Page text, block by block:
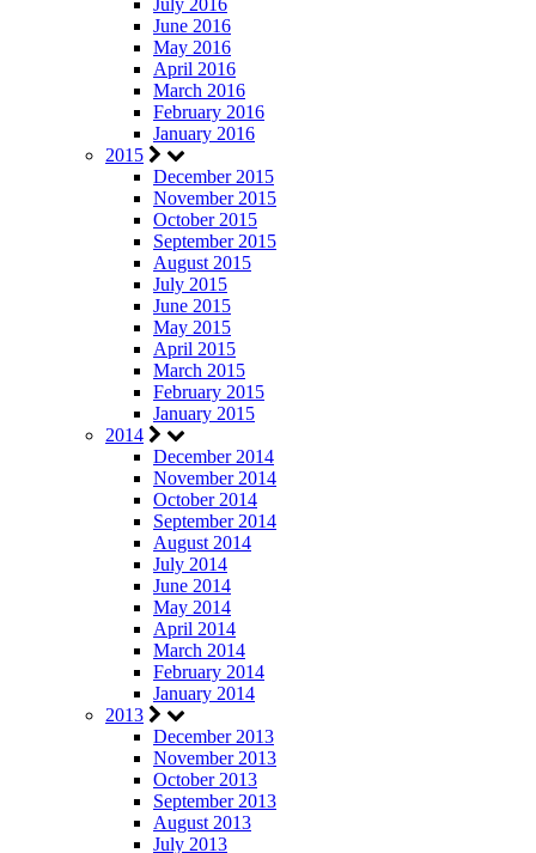
July 2016
June 2016
May 2016
April 2016
March 2016
February 2016
January 2016
2015
December 2015
November 2015
October 2015
September 2015
August 2015
July 2015
June 2015
May 2015
April 2015
March 2015
February 2015
January 2015
2014
December 2014
November 2014
October 2014
September 2014
August 2014
July 2014
June 2014
May 2014
April 2014
March 2014
February 2014
January 2014
2013
December 2013
November 2013
October 2013
September 2013
August 2013
July 2013